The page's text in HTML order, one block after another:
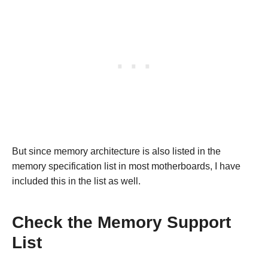
But since memory architecture is also listed in the
memory specification list in most motherboards, I have
included this in the list as well.
Check the Memory Support
List